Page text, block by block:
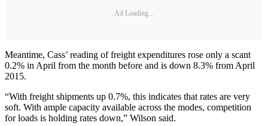
Ad Loading...
Meantime, Cass’ reading of freight expenditures rose only a scant
0.2% in April from the month before and is down 8.3% from April
2015.
“With freight shipments up 0.7%, this indicates that rates are very
soft. With ample capacity available across the modes, competition
for loads is holding rates down,” Wilson said.